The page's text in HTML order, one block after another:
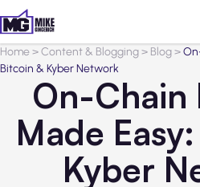
Home>Content & Blogging> Blog>
Bitcoin & Kyber Network
On-Chain
Made
Kyber